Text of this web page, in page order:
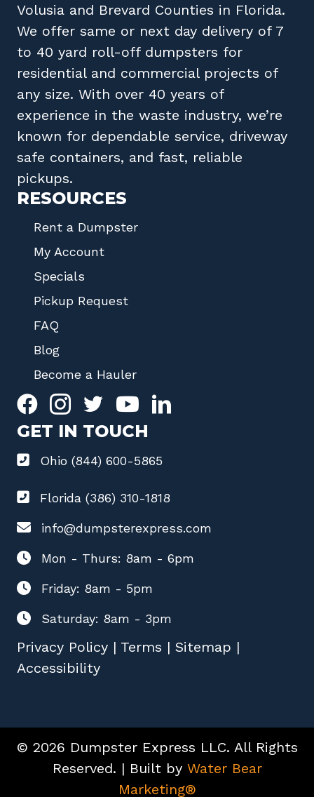
Volusia and Brevard Counties in Florida.
We offer same or next day delivery of 7
to 40 yard roll-off dumpsters for
residential and commercial projects of
any size. With over 40 years of
experience in the waste industry, we’re
known for dependable service, driveway
safe containers, and fast, reliable
pickups.
RESOURCES
Rent a Dumpster
My Account
Specials
Pickup Request
FAQ
Blog
Become a Hauler
GET IN TOUCH
Ohio (844) 600-5865
Florida (386) 310-1818
info@dumpsterexpress.com
Mon - Thurs: 8am - 6pm
Friday: 8am - 5pm
Saturday: 8am - 3pm
Privacy Policy | Terms | Sitemap |
Accessibility
© 2026 Dumpster Express LLC. All Rights
Reserved. | Built by Water Bear
Marketing®